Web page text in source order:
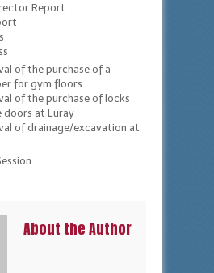
Report
of the purchase of a
for gym floors
of the purchase of locks
doors at Luray
of drainage/excavation at
About the Author